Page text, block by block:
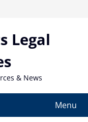
Legal
& News
Menu